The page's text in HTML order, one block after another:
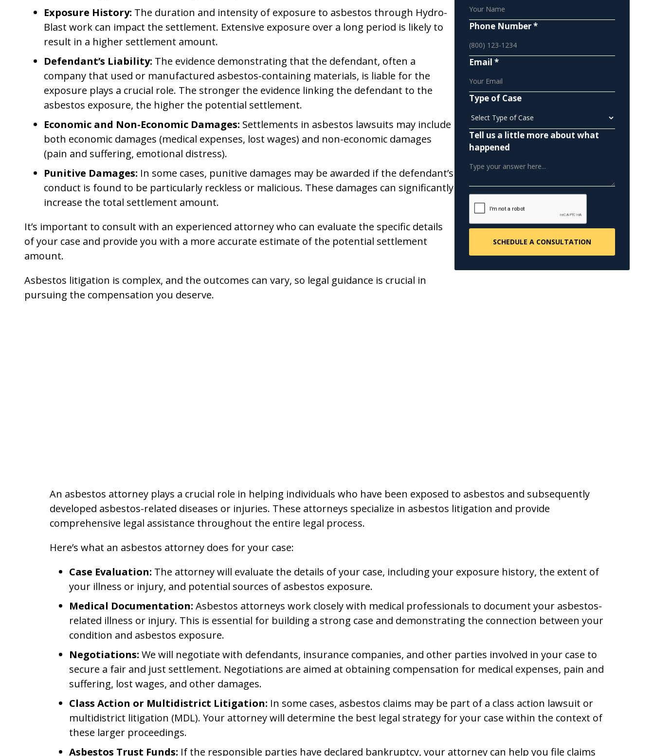
Exposure History: The duration and intensity of exposure to asbestos through Hydro-
Blast work can impact the settlement. Extensive exposure over a long period is likely to
result in a higher settlement amount.
Defendant’s Liability: The evidence demonstrating that the defendant, often a
company that used or manufactured asbestos-containing materials, is liable for the
exposure plays a crucial role. The stronger the evidence linking the defendant to the
asbestos exposure, the higher the potential settlement.
Economic and Non-Economic Damages: Settlements in asbestos lawsuits may include
both economic damages (medical expenses, lost wages) and non-economic damages
(pain and suffering, emotional distress).
Punitive Damages: In some cases, punitive damages may be awarded if the defendant’s
conduct is found to be particularly reckless or malicious. These damages can significantly
increase the total settlement amount.
It’s important to consult with an experienced attorney who can evaluate the specific details
of your case and provide you with a more accurate estimate of the potential settlement
amount.
Asbestos litigation is complex, and the outcomes can vary, so legal guidance is crucial in
pursuing the compensation you deserve.
Phone Number *
Email *
Type of Case
Tell us a little more about what
happened
An asbestos attorney plays a crucial role in helping individuals who have been exposed to asbestos and subsequently
developed asbestos-related diseases or injuries. These attorneys specialize in asbestos litigation and provide
comprehensive legal assistance throughout the entire legal process.
Here’s what an asbestos attorney does for your case:
Case Evaluation: The attorney will evaluate the details of your case, including your exposure history, the extent of
your illness or injury, and potential sources of asbestos exposure.
Medical Documentation: Asbestos attorneys work closely with medical professionals to document your asbestos-
related illness or injury. This is essential for building a strong case and demonstrating the connection between your
condition and asbestos exposure.
Negotiations: We will negotiate with defendants, insurance companies, and other parties involved in your case to
secure a fair and just settlement. Negotiations are aimed at obtaining compensation for medical expenses, pain and
suffering, lost wages, and other damages.
Class Action or Multidistrict Litigation: In some cases, asbestos claims may be part of a class action lawsuit or
multidistrict litigation (MDL). Your attorney will determine the best legal strategy for your case within the context of
these larger proceedings.
Asbestos Trust Funds: If the responsible parties have declared bankruptcy, your attorney can help you file claims